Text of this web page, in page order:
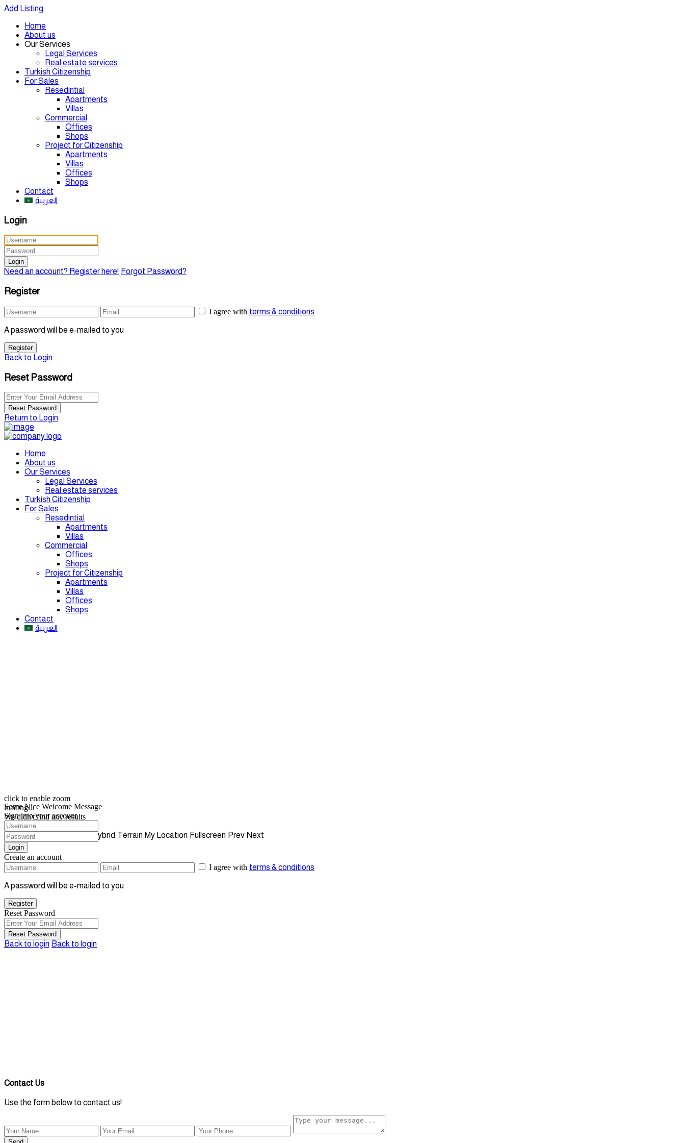
Add Listing
Home
About us
Our Services
Legal Services
Real estate services
Turkish Citizenship
For Sales
Resedintial
Apartments
Villas
Commercial
Offices
Shops
Project for Citizenship
Apartments
Villas
Offices
Shops
Contact
العربية
Login
Login
Need an account? Register here! Forgot Password?
Register
I agree with terms & conditions
A password will be e-mailed to you
Register
Back to Login
Reset Password
Reset Password
Return to Login
Home
About us
Our Services
Legal Services
Real estate services
Turkish Citizenship
For Sales
Resedintial
Apartments
Villas
Commercial
Offices
Shops
Project for Citizenship
Apartments
Villas
Offices
Shops
Contact
العربية
click to enable zoom
loading...
We didn't find any results
open map
View Roadmap Hybrid Terrain My Location Fullscreen Prev Next
Some Nice Welcome Message
Sign into your account
Login
Create an account
I agree with terms & conditions
A password will be e-mailed to you
Register
Reset Password
Reset Password
Back to login Back to login
Contact Us
Use the form below to contact us!